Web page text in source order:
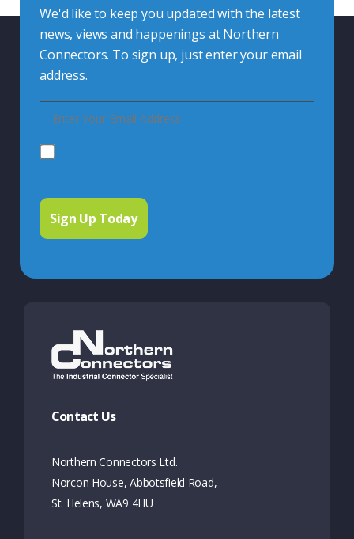
We'd like to keep you updated with the latest
news, views and happenings at Northern
Connectors. To sign up, just enter your email
address.
Contact Us
Northern Connectors Ltd.
Norcon House, Abbotsfield Road,
St. Helens, WA9 4HU